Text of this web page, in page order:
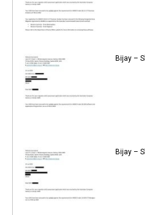
Bijay –
Bijay –